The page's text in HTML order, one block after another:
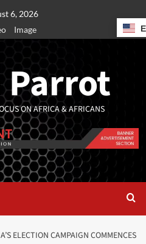
6, 2026
Image
ON AFRICA & AFRICANS
ELECTION CAMPAIGN COMMENCES